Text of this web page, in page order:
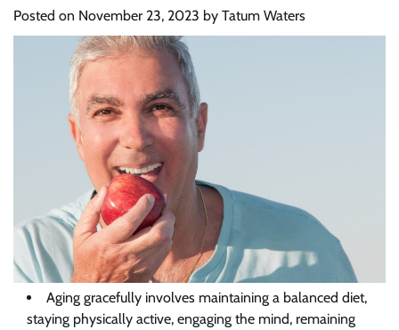
Posted on November 23, 2023 by Tatum Waters
Aging gracefully involves maintaining a balanced diet,
staying physically active, engaging the mind, remaining